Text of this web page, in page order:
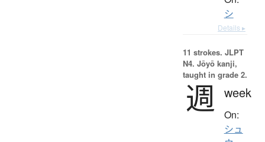
シ
Details ▸
11 strokes. JLPT
N4. Jōyō kanji,
taught in grade 2.
週 week
On:
シュ